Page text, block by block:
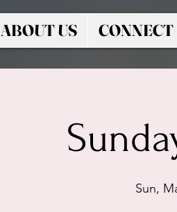
ABOUT US CONNECT
Sun,